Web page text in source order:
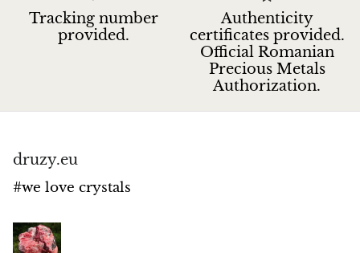
Tracking number
provided.
Authenticity
certificates provided.
Official Romanian
Precious Metals
Authorization.
druzy.eu
#we love crystals